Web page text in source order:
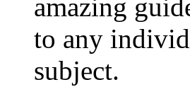
amazing
to any
subject.